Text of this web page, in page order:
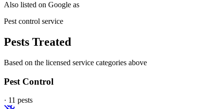
Also listed on Google as
Pest control service
Pests Treated
Based on the licensed service categories above
Pest Control
· 11 pests